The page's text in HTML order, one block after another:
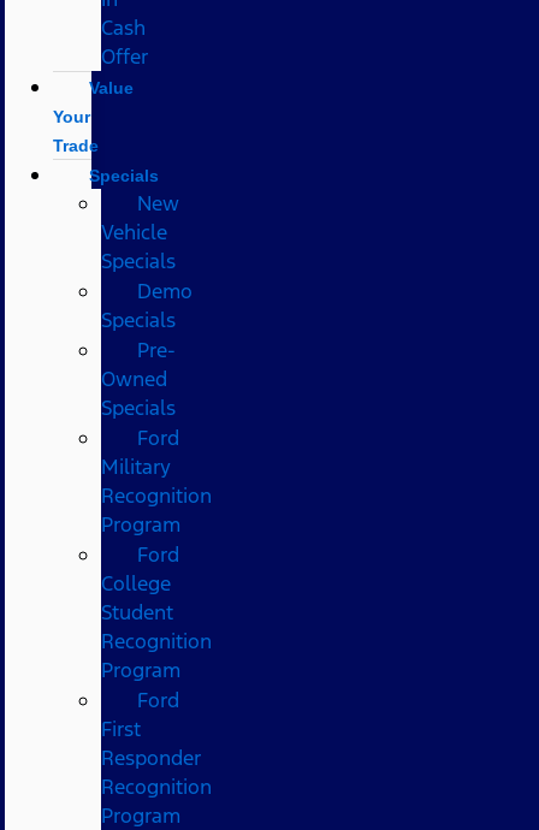
Cash
Offer
Value
Your
Trade
Specials
New
Vehicle
Specials
Demo
Specials
Pre-
Owned
Specials
Ford
Military
Recognition
Program
Ford
College
Student
Recognition
Program
Ford
First
Responder
Recognition
Program